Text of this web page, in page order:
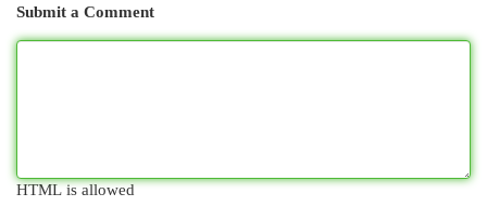
Submit a Comment
HTML is allowed